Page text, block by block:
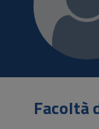
navigation
FooterFacoltà